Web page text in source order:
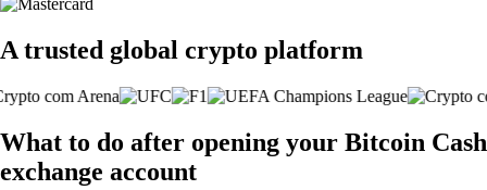
A trusted global crypto platform
What to do after opening your Bitcoin Cash
exchange account